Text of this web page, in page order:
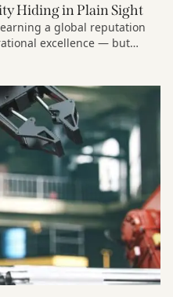
Hiding in Plain Sight
earning a global reputation
excellence — but
the scale of the